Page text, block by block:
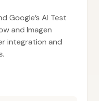
Google’s AI Test
and Imagen
integration and